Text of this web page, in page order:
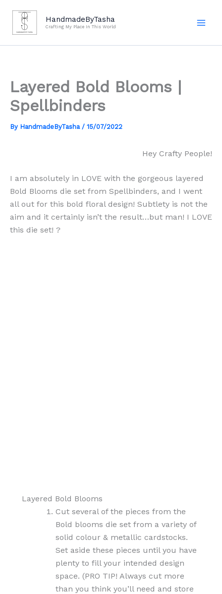
content
HandmadeByTasha
Crafting My Place In This World
Layered Bold Blooms |
Spellbinders
By HandmadeByTasha / 15/07/2022
Hey Crafty People!
I am absolutely in LOVE with the gorgeous layered
Bold Blooms die set from Spellbinders, and I went
all out for this bold floral design! Subtlety is not the
aim and it certainly isn’t the result…but man! I LOVE
this die set! ?
Layered Bold Blooms
Cut several of the pieces from the
Bold blooms die set from a variety of
solid colour & metallic cardstocks.
Set aside these pieces until you have
plenty to fill your intended design
space. (PRO TIP! Always cut more
than you think you’ll need and store